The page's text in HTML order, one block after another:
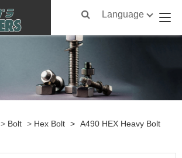
Language
> Bolt > Hex Bolt > A490 HEX Heavy Bolt